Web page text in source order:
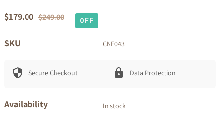
Sale
$179.00
Regular $249.00 OFF
SKU CNF043
Secure Checkout Data Protection
Availability In stock